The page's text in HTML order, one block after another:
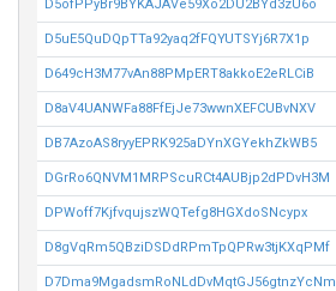
D5ofPPyBr9BYKAJAVe59Xo2DU2BYd3zU6o
D5uE5QuDQpTTa92yaq2fFQYUTSYj6R7X1p
D649cH3M77vAn88PMpERT8akkoE2eRLCiB
D8aV4UANWFa88FfEjJe73wwnXEFCUBvNXV
DB7AzoAS8ryyEPRK925aDYnXGYekhZkWB5
DGrRo6QNVM1MRPScuRCt4AUBjp2dPDvH3M
DPWoff7KjfvqujszWQTefg8HGXdoSNcypx
D8gVqRm5QBziDSDdRPmTpQPRw3tjKXqPMf
D7Dma9MgadsmRoNLdDvMqtGJ56gtnzYcNm